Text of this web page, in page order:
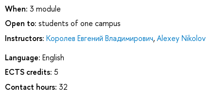
When: 3 module
Open to: students of one campus
Instructors: Королев Евгений Владимирович,Alexey Nikolov
Language: English
ECTS credits: 5
Contact hours: 32